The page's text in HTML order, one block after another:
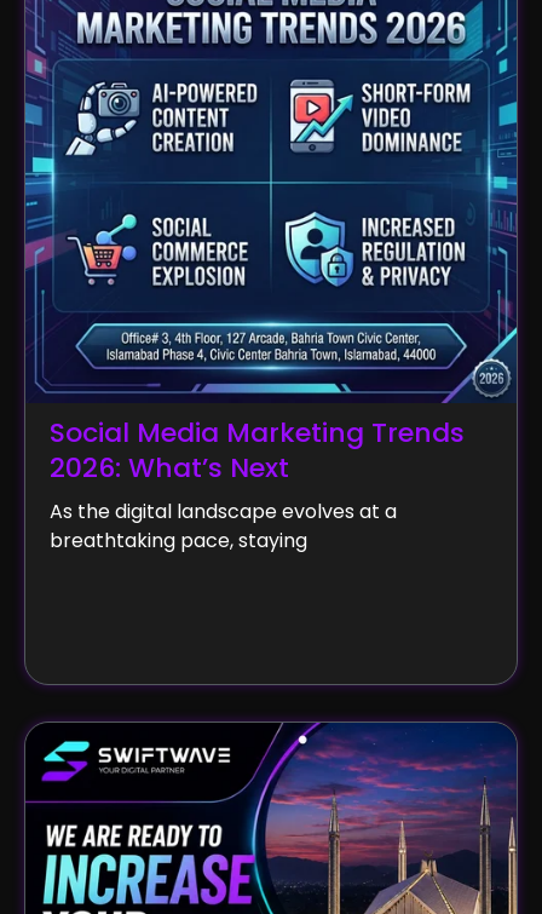
Social Media Marketing Trends
2026: What’s Next
As the digital landscape evolves at a
breathtaking pace, staying